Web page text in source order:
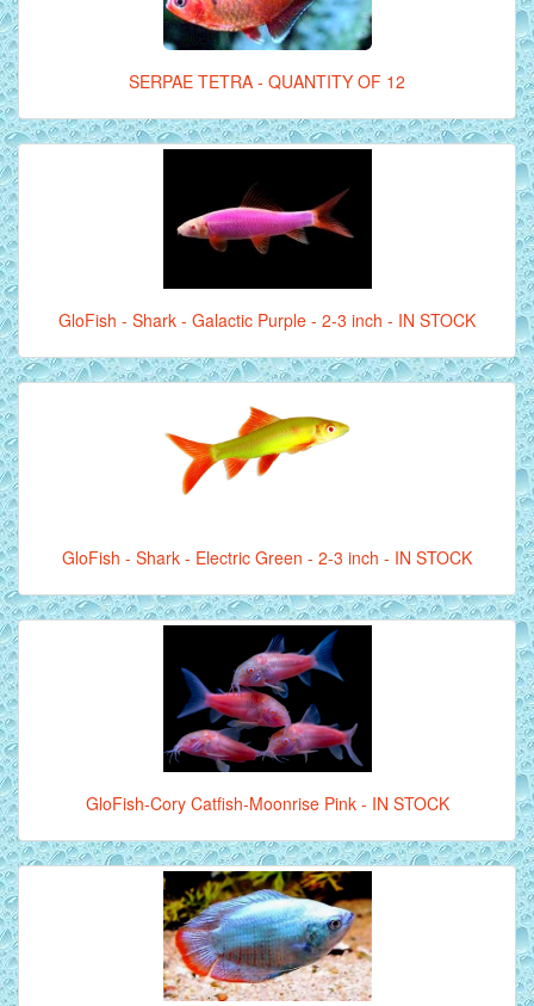
SERPAE TETRA - QUANTITY OF 12
GloFish - Shark - Galactic Purple - 2-3 inch - IN STOCK
GloFish - Shark - Electric Green - 2-3 inch - IN STOCK
GloFish-Cory Catfish-Moonrise Pink - IN STOCK